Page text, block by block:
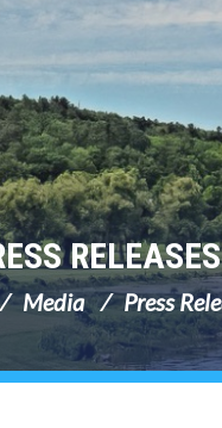
RELEASES
Media Press